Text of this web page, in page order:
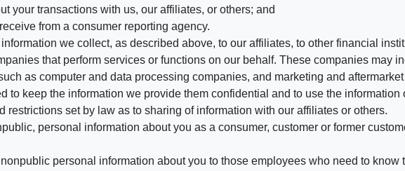
your transactions with us, our affiliates, or others; and
from a consumer reporting agency.
we collect, as described above, to our affiliates, to other financial
that perform services or functions on our behalf. These companies may
as computer and data processing companies, and marketing and
to keep the information we provide them confidential and to use the
restrictions set by law as to sharing of information with our affiliates or others.
personal information about you as a consumer, customer or former
personal information about you to those employees who need to